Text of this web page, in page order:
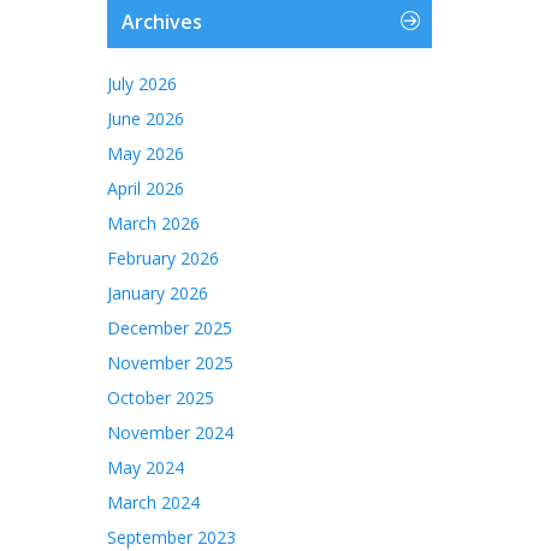
Archives
July 2026
June 2026
May 2026
April 2026
March 2026
February 2026
January 2026
December 2025
November 2025
October 2025
November 2024
May 2024
March 2024
September 2023